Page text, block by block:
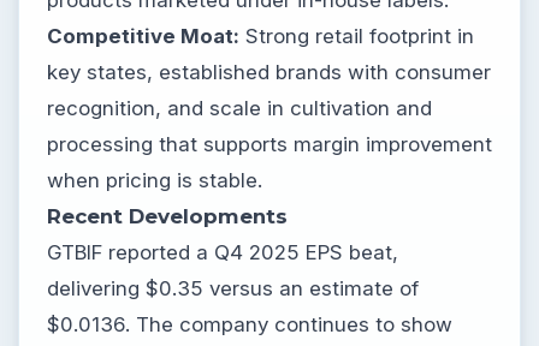
Competitive Moat: Strong retail footprint in
key states, established brands with consumer
recognition, and scale in cultivation and
processing that supports margin improvement
when pricing is stable.
Recent Developments
GTBIF reported a Q4 2025 EPS beat,
delivering $0.35 versus an estimate of
$0.0136. The company continues to show